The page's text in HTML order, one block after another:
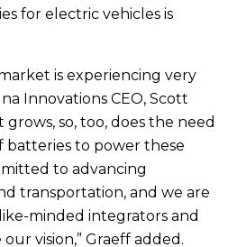
for electric vehicles is
is experiencing very
Innovations CEO, Scott
grows, so, too, does the need
batteries to power these
to advancing
transportation, and we are
minded integrators and
vision,” Graeff added.